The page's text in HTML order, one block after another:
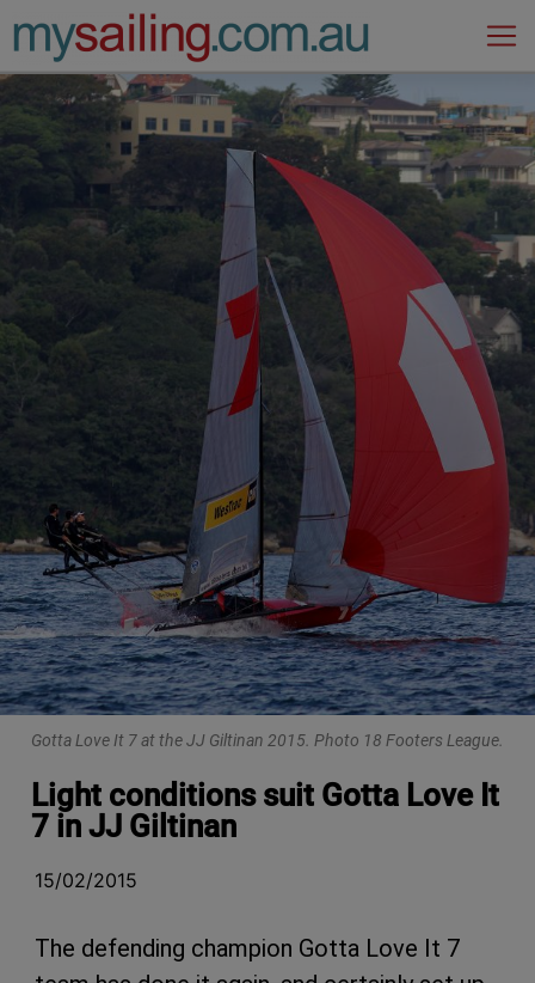
Main Navigation
Gotta Love It 7 at the JJ Giltinan 2015. Photo 18 Footers League.
Light conditions suit Gotta Love It
7 in JJ Giltinan
15/02/2015
The defending champion Gotta Love It 7